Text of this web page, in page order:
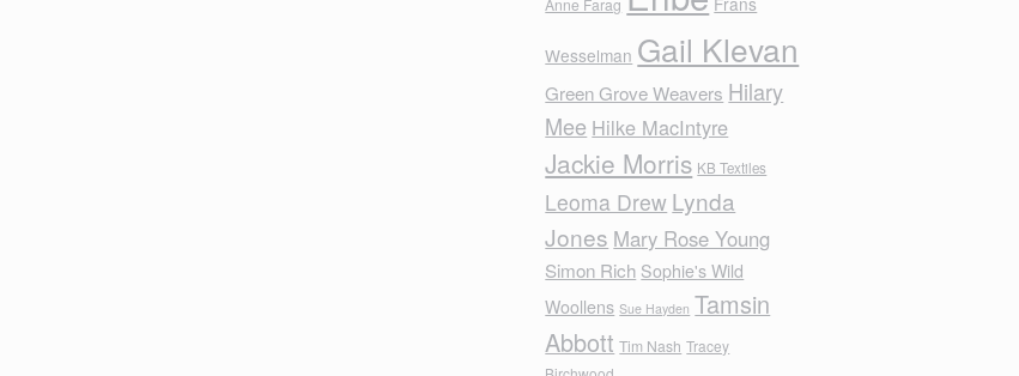
Anne Farag
Wesselman Gail Klevan
Green Grove Weavers Hilary
Mee Hilke MacIntyre
Jackie Morris KB Textiles
Leoma Drew Lynda
Jones Mary Rose Young
Simon Rich Sophie's Wild
Woollens Sue Hayden Tamsin
Abbott Tim Nash Tracey